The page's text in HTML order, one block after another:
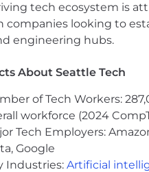
object-oriented
and performance/
risk at a team level
and design skills
in leveraging or
about how to
tech ecosystem is
companies looking to
engineering hubs.
About Seattle Tech
of Tech Workers:
workforce (2024
Tech Employers:
Google
Industries: Artificial